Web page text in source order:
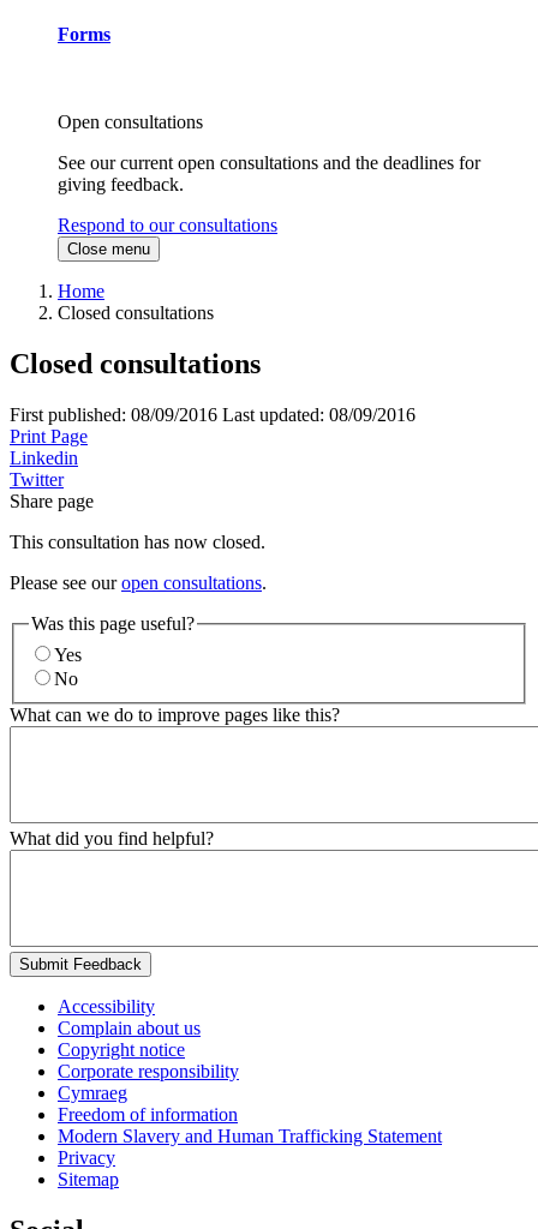
Forms
Open consultations
See our current open consultations and the deadlines for
giving feedback.
Respond to our consultations
Close menu
Home
Closed consultations
Closed consultations
First published: 08/09/2016 Last updated: 08/09/2016
Print Page
Linkedin
Twitter
Share page
This consultation has now closed.
Please see ouropen consultations.
Was this page useful?
Yes
No
What can we do to improve pages like this?
What did you find helpful?
Submit Feedback
Accessibility
Complain about us
Copyright notice
Corporate responsibility
Cymraeg
Freedom of information
Modern Slavery and Human Trafficking Statement
Privacy
Sitemap